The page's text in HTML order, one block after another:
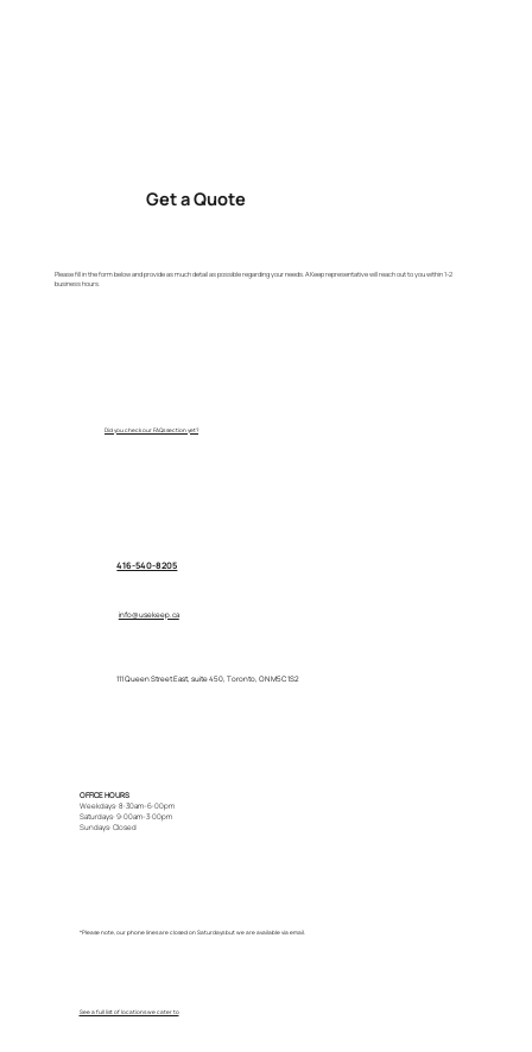
Please fill in the form below and provide as much detail as possible regarding your needs. A Keep representative will reach out to you within 1-2
business hours.
Get a Quote
Did you check our FAQs section yet?
416-540-8205
info@usekeep.ca
111 Queen Street East, suite 450, Toronto, ON M5C 1S2
OFFICE HOURS
Weekdays: 8:30am-6:00pm
Saturdays: 9:00am-3:00pm
Sundays: Closed
*Please note, our phone lines are closed on Saturdays but we are available via email.
See a full list of locations we cater to